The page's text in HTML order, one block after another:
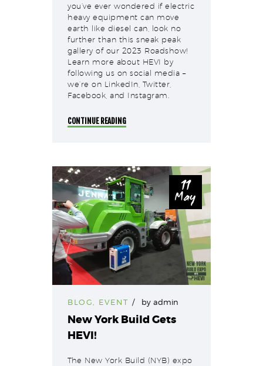
you’ve ever wondered if electric
heavy equipment can move
earth like diesel can, look no
further than this sneak peak
gallery of our 2023 Roadshow!
Learn more about HEVI by
following us on social media –
we’re on LinkedIn, Twitter,
Facebook, and Instagram.
CONTINUE READING
11
May
BLOG EVENT by admin
New York Build Gets
HEVI!
The New York Build (NYB) expo